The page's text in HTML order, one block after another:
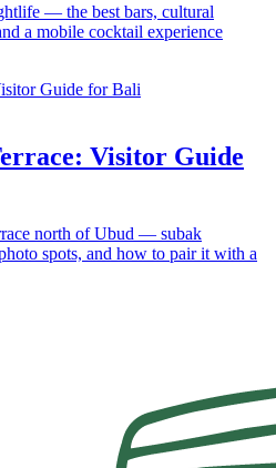
— the best bars, cultural
a mobile cocktail experience
Visitor Guide
north of Ubud — subak
spots, and how to pair it with a